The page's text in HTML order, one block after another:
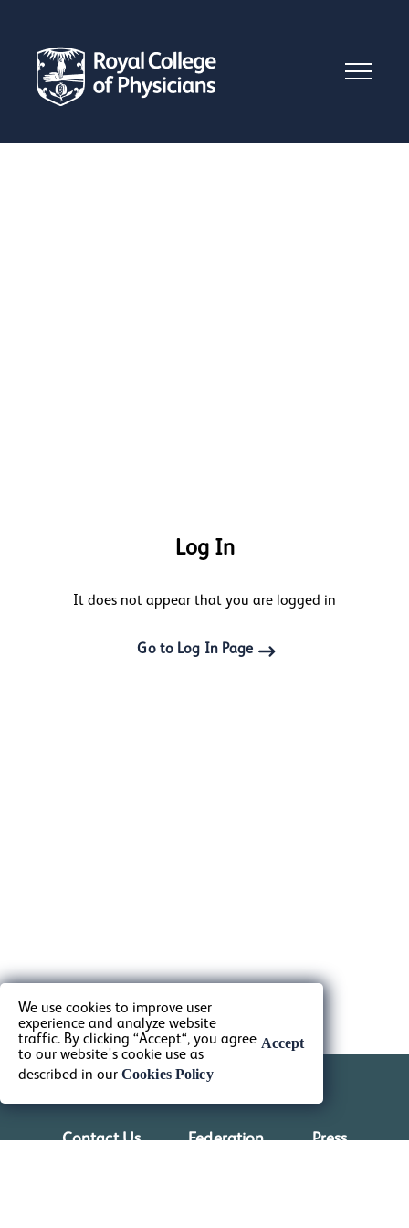
Log In
It does not appear that you are logged in
Go to Log In Page
Contact Us Federation Press
We use cookies to improve user
experience and analyze website
traffic. By clicking “Accept“, you agree
to our website's cookie use as
described in our Cookies Policy
Accept